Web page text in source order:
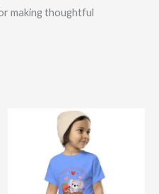
making thoughtful